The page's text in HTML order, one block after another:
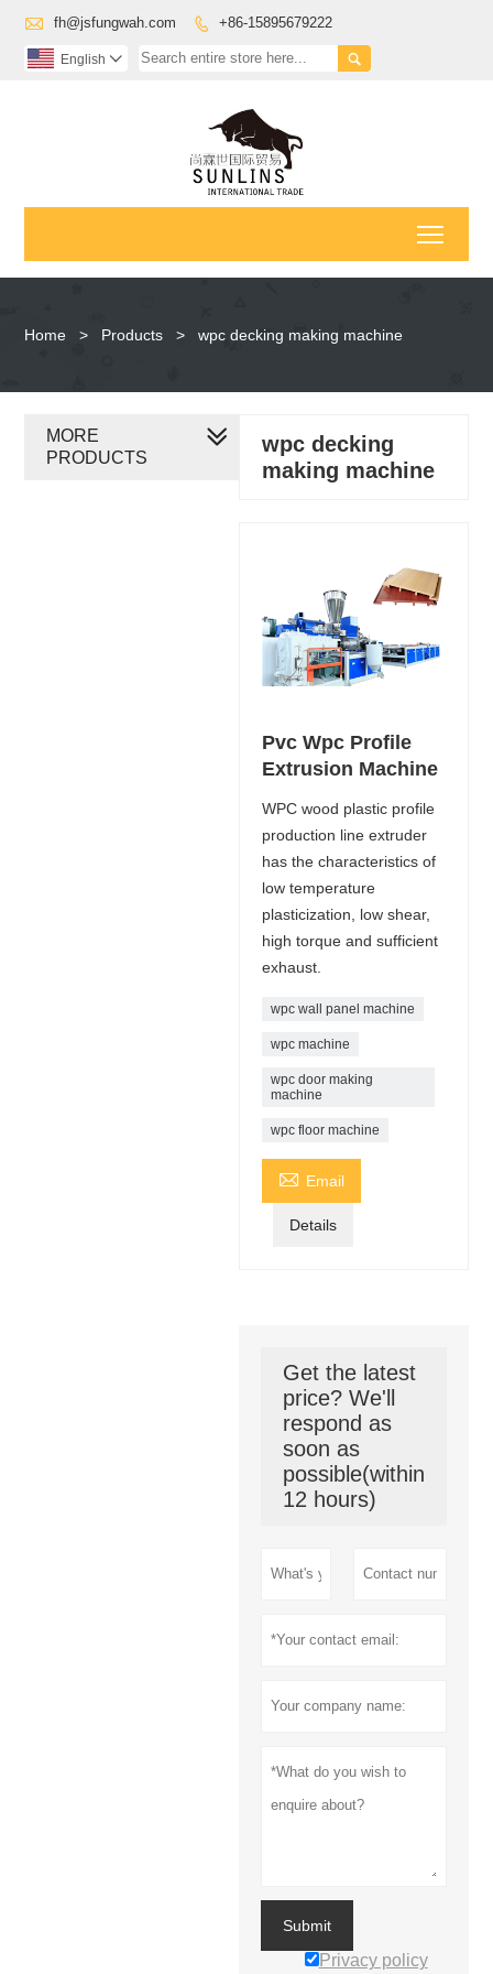
 fh@jsfungwah.com  +86-15895679222

English 
Home > Products > wpc decking making machine
wpc decking
making machine
Pvc Wpc Profile
Extrusion Machine
WPC wood plastic profile
production line extruder
has the characteristics of
low temperature
plasticization, low shear,
high torque and sufficient
exhaust.
wpc wall panel machine
wpc machine
wpc door making
machine
wpc floor machine
 Email
Details
Get the latest
price? We'll
respond as
soon as
possible(within
12 hours)
Submit
Privacy policy
MORE
PRODUCTS